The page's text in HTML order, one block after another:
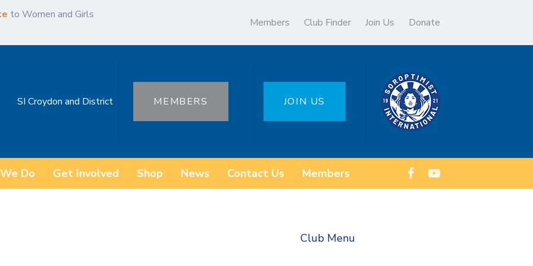
to Women and Girls
Members Club Finder Join Us Donate
SI Croydon and District MEMBERS JOIN US
Do Get Involved Shop News Contact Us Members
Club Menu